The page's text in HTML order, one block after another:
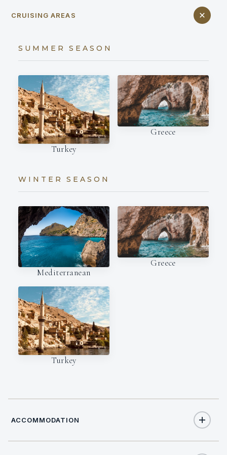
CRUISING AREAS
SUMMER SEASON
Turkey
Greece
WINTER SEASON
Mediterranean
Greece
Turkey
ACCOMMODATION